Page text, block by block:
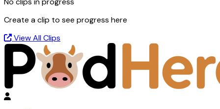
Create a clip to see progress here
View All Clips